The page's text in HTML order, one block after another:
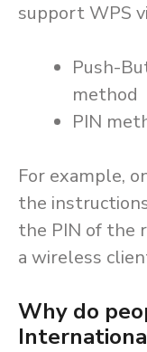
support WPS
Push-
method
PIN
For example,
the
the PIN of the
a wireless
Why do